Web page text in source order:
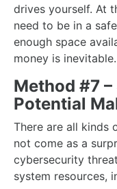
drives yourself. At
need to be in a
enough space
money is inevitable.
Method #7
Potential
There are all kinds
not come as a
cybersecurity
system resources,